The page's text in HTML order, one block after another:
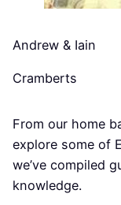
Andrew & Iain
Cramberts
From our home
explore some of
we’ve compiled
knowledge.